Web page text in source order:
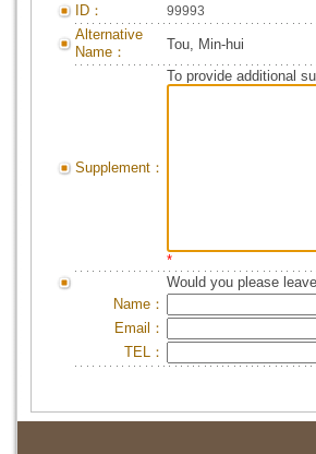
ID： 99993
Alternative
Name：
Tou, Min-hui
Supplement：
To provide additional
*
Would you please
Name：
Email：
TEL：